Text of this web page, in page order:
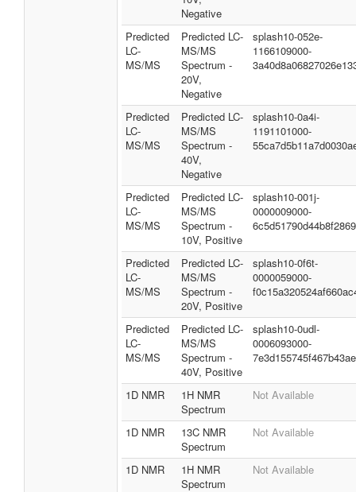
Negative
Predicted
LC-
MS/MS
Predicted LC-
MS/MS
Spectrum -
20V,
Negative
splash10-052e-
1166109000-
Predicted
LC-
MS/MS
Predicted LC-
MS/MS
Spectrum -
40V,
Negative
splash10-0a4i-
1191101000-
Predicted
LC-
MS/MS
Predicted LC-
MS/MS
Spectrum -
10V, Positive
splash10-001j-
0000009000-
Predicted
LC-
MS/MS
Predicted LC-
MS/MS
Spectrum -
20V, Positive
splash10-0f6t-
0000059000-
Predicted
LC-
MS/MS
Predicted LC-
MS/MS
Spectrum -
40V, Positive
splash10-0udl-
0006093000-
1D NMR
1H NMR
Spectrum
Not Available
1D NMR
13C NMR
Spectrum
Not Available
1D NMR
1H NMR
Spectrum
Not Available